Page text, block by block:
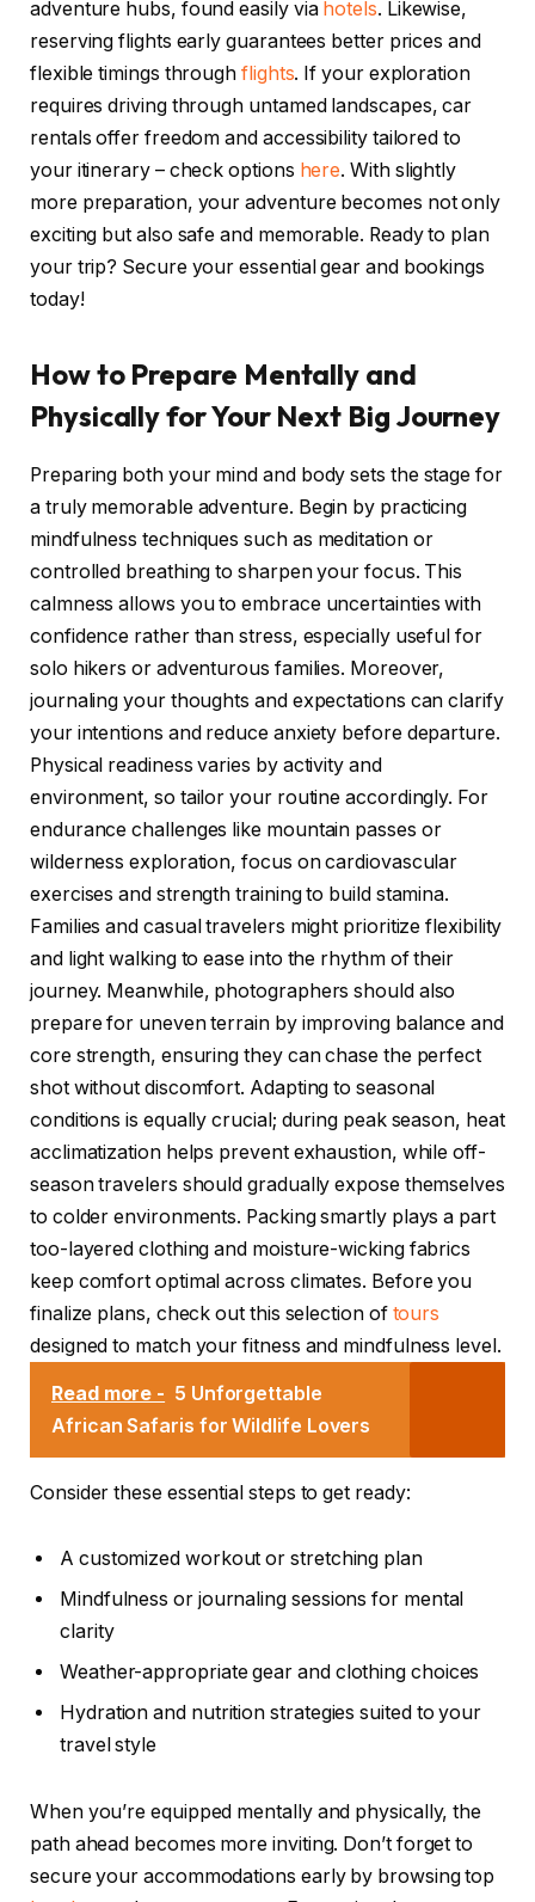
adventure hubs, found easily via hotels. Likewise,
reserving flights early guarantees better prices and
flexible timings throughflights. If your exploration
requires driving through untamed landscapes, car
rentals offer freedom and accessibility tailored to
your itinerary – check options here. With slightly
more preparation, your adventure becomes not only
exciting but also safe and memorable. Ready to plan
your trip? Secure your essential gear and bookings
today!
How to Prepare Mentally and
Physically for Your Next Big Journey
Preparing both your mind and body sets the stage for
a truly memorable adventure. Begin by practicing
mindfulness techniques such as meditation or
controlled breathing to sharpen your focus. This
calmness allows you to embrace uncertainties with
confidence rather than stress, especially useful for
solo hikers or adventurous families. Moreover,
journaling your thoughts and expectations can clarify
your intentions and reduce anxiety before departure.
Physical readiness varies by activity and
environment, so tailor your routine accordingly. For
endurance challenges like mountain passes or
wilderness exploration, focus on cardiovascular
exercises and strength training to build stamina.
Families and casual travelers might prioritize flexibility
and light walking to ease into the rhythm of their
journey. Meanwhile, photographers should also
prepare for uneven terrain by improving balance and
core strength, ensuring they can chase the perfect
shot without discomfort. Adapting to seasonal
conditions is equally crucial; during peak season, heat
acclimatization helps prevent exhaustion, while off-
season travelers should gradually expose themselves
to colder environments. Packing smartly plays a part
too-layered clothing and moisture-wicking fabrics
keep comfort optimal across climates. Before you
finalize plans, check out this selection of tours
designed to match your fitness and mindfulness level.
Read more - 5 Unforgettable
African Safaris for Wildlife Lovers
Consider these essential steps to get ready:
A customized workout or stretching plan
Mindfulness or journaling sessions for mental
clarity
Weather-appropriate gear and clothing choices
Hydration and nutrition strategies suited to your
travel style
When you’re equipped mentally and physically, the
path ahead becomes more inviting. Don’t forget to
secure your accommodations early by browsing top